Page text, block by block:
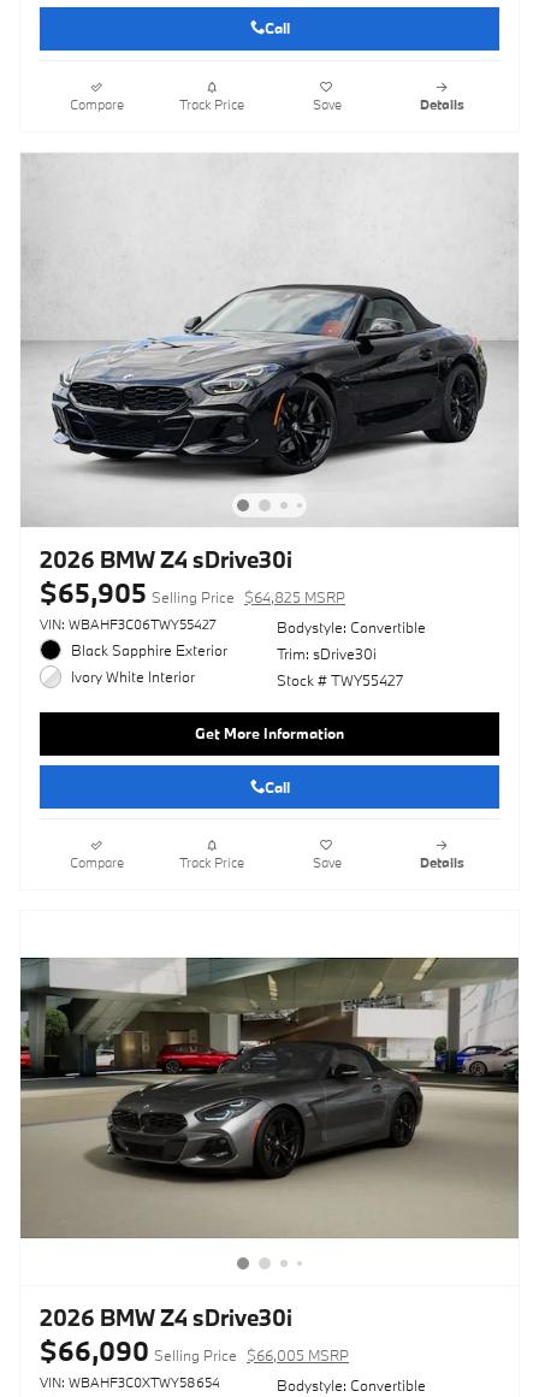
Call
Compare Track Price Save Details
2026 BMW Z4 sDrive30i
$65,905 Selling Price $64,825 MSRP
VIN: WBAHF3C06TWY55427
Black Sapphire Exterior
Ivory White Interior
Bodystyle: Convertible
Trim: sDrive30i
Stock # TWY55427
Get More Information
Call
Compare Track Price Save Details
2026 BMW Z4 sDrive30i
$66,090 Selling Price $66,005 MSRP
VIN: WBAHF3C0XTWY58654
Bodystyle: Convertible